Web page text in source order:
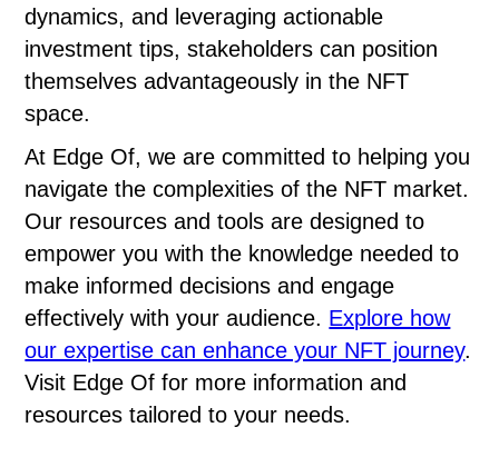
dynamics, and leveraging actionable
investment tips, stakeholders can position
themselves advantageously in the NFT
space.
At Edge Of, we are committed to helping you
navigate the complexities of the NFT market.
Our resources and tools are designed to
empower you with the knowledge needed to
make informed decisions and engage
effectively with your audience. Explore how
our expertise can enhance your NFT journey.
Visit Edge Of for more information and
resources tailored to your needs.